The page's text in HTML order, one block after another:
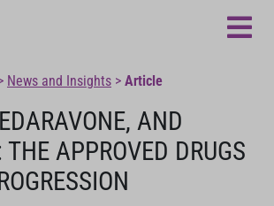
News and Insights > Article
AND
THE APPROVED DRUGS
Loading...